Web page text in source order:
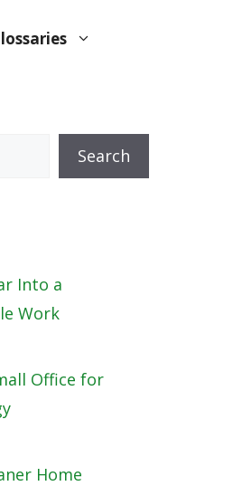
Search
Into a
Work
Office for
Home